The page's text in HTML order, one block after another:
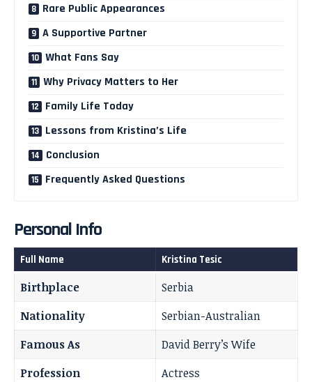
Rare Public Appearances
A Supportive Partner
What Fans Say
Why Privacy Matters to Her
Family Life Today
Lessons from Kristina’s Life
Conclusion
Frequently Asked Questions
Personal Info
Full Name Kristina Tesic
Birthplace
Serbia
Nationality
Serbian-Australian
Famous As
David Berry’s Wife
Profession
Actress